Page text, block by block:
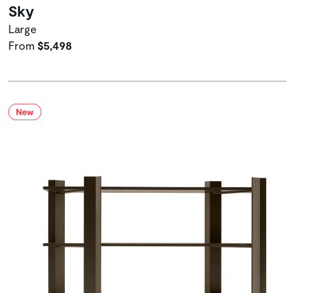
Sky
Large
From $5,498